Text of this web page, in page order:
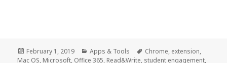
Posted
on
February 1, 2019 Categories
Apps & Tools Tags
Chrome, extension,
Mac OS, Microsoft, Office 365, Read&Write, student engagement,